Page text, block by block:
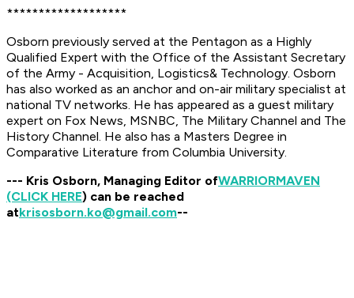
*******************
Osborn previously served at the Pentagon as a Highly
Qualified Expert with the Office of the Assistant Secretary
of the Army - Acquisition, Logistics& Technology. Osborn
has also worked as an anchor and on-air military specialist at
national TV networks. He has appeared as a guest military
expert on Fox News, MSNBC, The Military Channel and The
History Channel. He also has a Masters Degree in
Comparative Literature from Columbia University.
--- Kris Osborn, Managing Editor ofWARRIORMAVEN
(CLICK HERE) can be reached
atkrisosborn.ko@gmail.com--